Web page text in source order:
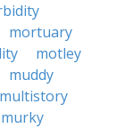
mortuary
motley
muddy
multistory
murky